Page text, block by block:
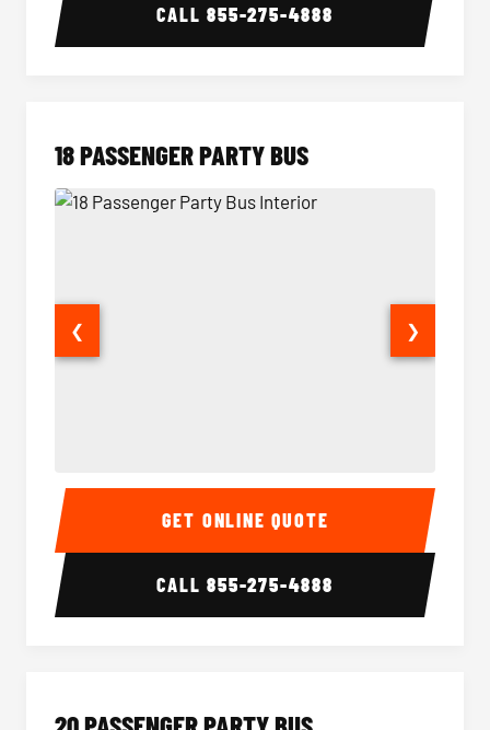
CALL855-275-4888
18 PASSENGER PARTY BUS
18 Passenger Party Bus Interior 18
❮ ❯
GET ONLINE QUOTE
CALL855-275-4888